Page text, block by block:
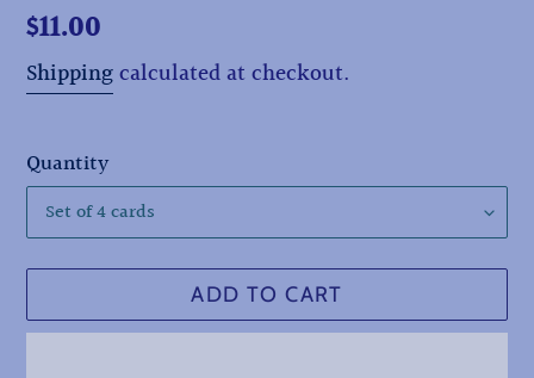
Regular
price
$11.00
Shippingcalculated at checkout.
Quantity
ADD TO CART